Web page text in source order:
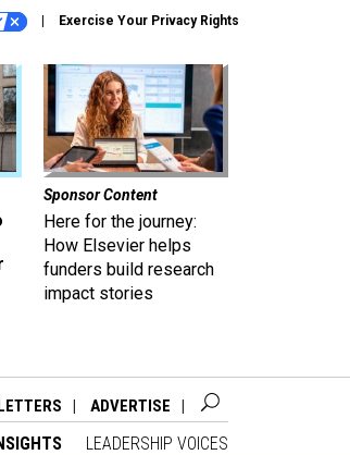
Exercise Your Privacy Rights
Sponsor Content
Here for the journey:
How Elsevier helps
funders build research
impact stories
ADVERTISE
LEADERSHIP VOICES